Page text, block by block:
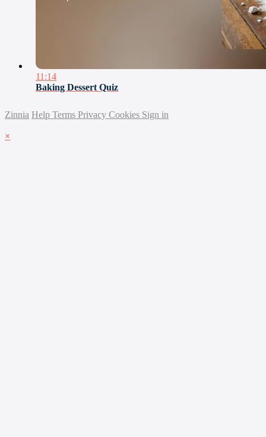
11:14
Baking Dessert Quiz
Zinnia Help Terms Privacy Cookies Sign in
×